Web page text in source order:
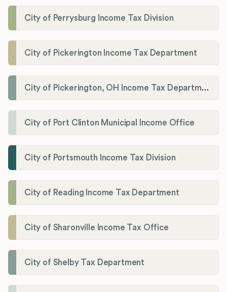
City of Perrysburg Income Tax Division
City of Pickerington Income Tax Department
City of Pickerington, OH Income Tax Department
City of Port Clinton Municipal Income Office
City of Portsmouth Income Tax Division
City of Reading Income Tax Department
City of Sharonville Income Tax Office
City of Shelby Tax Department